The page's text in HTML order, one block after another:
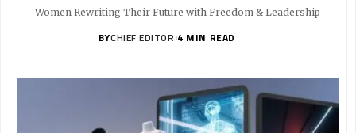
Women Rewriting Their Future with Freedom & Leadership
BYCHIEF EDITOR 4 MIN READ